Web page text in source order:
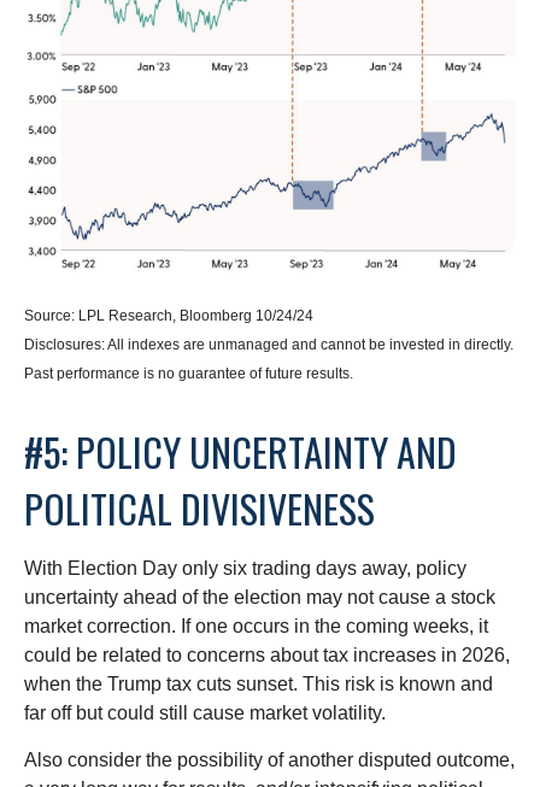
Source: LPL Research, Bloomberg 10/24/24
Disclosures: All indexes are unmanaged and cannot be invested in directly.
Past performance is no guarantee of future results.
#5: POLICY UNCERTAINTY AND
POLITICAL DIVISIVENESS
With Election Day only six trading days away, policy
uncertainty ahead of the election may not cause a stock
market correction. If one occurs in the coming weeks, it
could be related to concerns about tax increases in 2026,
when the Trump tax cuts sunset. This risk is known and
far off but could still cause market volatility.
Also consider the possibility of another disputed outcome,